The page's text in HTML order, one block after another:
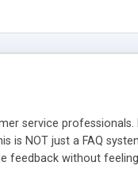
service
is NOT just a FAQ
without